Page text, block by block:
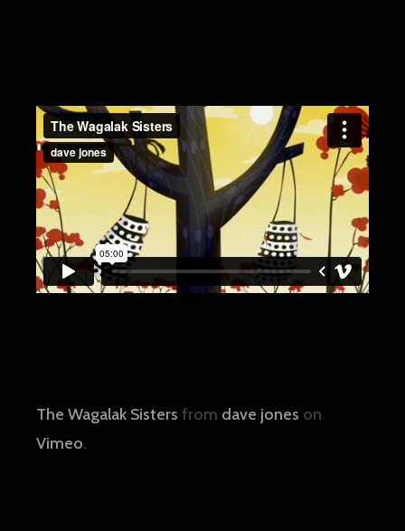
The Wagalak Sisters from dave jones on
Vimeo.